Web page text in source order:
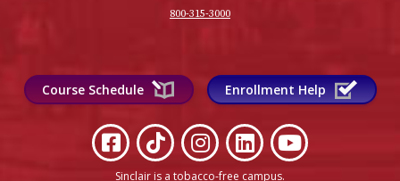
800-315-3000
Course Schedule Enrollment Help
Sinclair is a tobacco-free campus.